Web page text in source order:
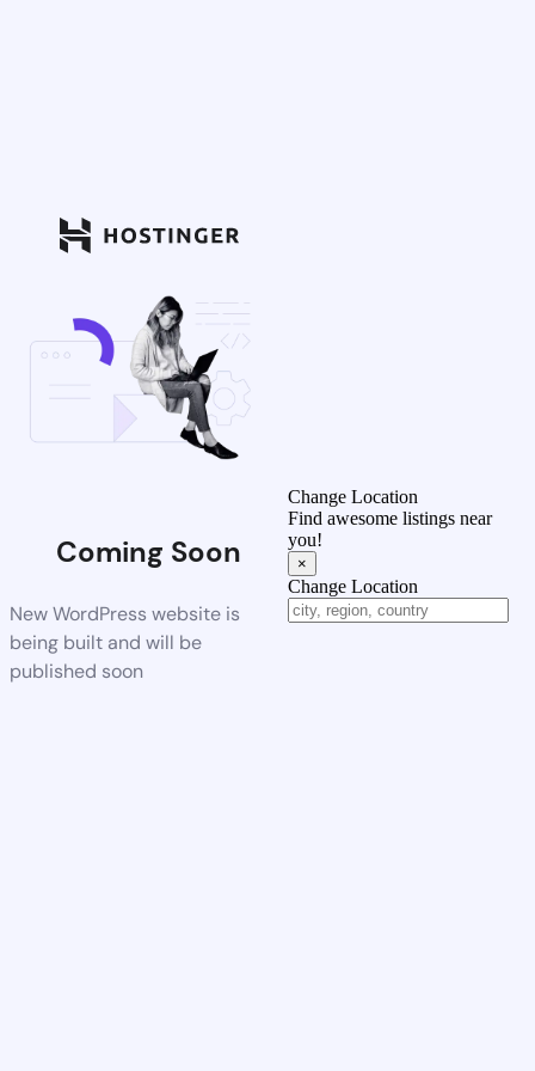
Coming Soon
New WordPress website is
being built and will be
published soon
Change Location
Find awesome listings near
you!
×
Change Location